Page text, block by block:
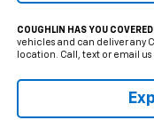
COUGHLIN HAS YOU
vehicles and can deliver any
location. Call, text or email